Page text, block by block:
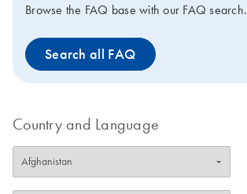
Browse the FAQ base with our FAQ search.
Search all FAQ
Country and Language